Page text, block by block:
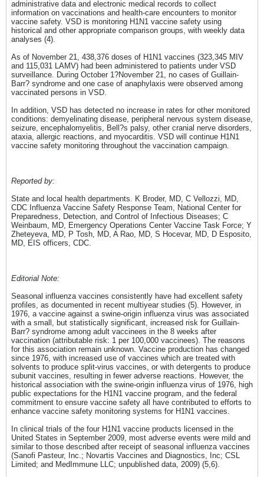
administrative data and electronic medical records to collect
information on vaccinations and health-care encounters to monitor
vaccine safety. VSD is monitoring H1N1 vaccine safety using
historical and other appropriate comparison groups, with weekly data
analyses (4).
As of November 21, 438,376 doses of H1N1 vaccines (323,345 MIV
and 115,031 LAMV) had been administered to patients under VSD
surveillance. During October 1?November 21, no cases of Guillain-
Barr? syndrome and one case of anaphylaxis were observed among
vaccinated persons in VSD.
In addition, VSD has detected no increase in rates for other monitored
conditions: demyelinating disease, peripheral nervous system disease,
seizure, encephalomyelitis, Bell?s palsy, other cranial nerve disorders,
ataxia, allergic reactions, and myocarditis. VSD will continue H1N1
vaccine safety monitoring throughout the vaccination campaign.
Reported by:
State and local health departments. K Broder, MD, C Vellozzi, MD,
CDC Influenza Vaccine Safety Response Team, National Center for
Preparedness, Detection, and Control of Infectious Diseases; C
Weinbaum, MD, Emergency Operations Center Vaccine Task Force; Y
Zheteyeva, MD, P Tosh, MD, A Rao, MD, S Hocevar, MD, D Esposito,
MD, EIS officers, CDC.
Editorial Note:
Seasonal influenza vaccines consistently have had excellent safety
profiles, as documented in recent multiyear studies (5). However, in
1976, a vaccine against a swine-origin influenza virus was associated
with a small, but statistically significant, increased risk for Guillain-
Barr? syndrome among adult vaccinees in the 8 weeks after
vaccination (attributable risk: 1 per 100,000 vaccinees). The reasons
for this association remain unknown. Vaccine production has changed
since 1976, with increased use of vaccines which are treated with
solvents to produce split-virus vaccines, or with detergents to produce
subunit vaccines, resulting in fewer adverse reactions. However, the
historical association with the swine-origin influenza virus of 1976, high
public expectations for the H1N1 vaccine program, and the federal
commitment to ensure vaccine safety all have contributed to efforts to
enhance vaccine safety monitoring systems for H1N1 vaccines.
In clinical trials of the four H1N1 vaccine products licensed in the
United States in September 2009, most adverse events were mild and
similar to those described after receipt of seasonal influenza vaccines
(Sanofi Pasteur, Inc.; Novartis Vaccines and Diagnostics, Inc; CSL
Limited; and MedImmune LLC; unpublished data, 2009) (5,6).